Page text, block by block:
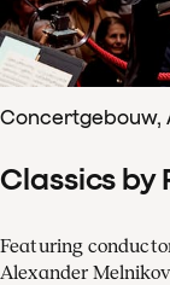
Concertgebouw,
Classics by
Featuring
Alexander Melnikov